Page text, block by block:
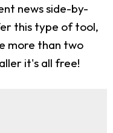
news side-by-
this type of tool,
more than two
it's all free!